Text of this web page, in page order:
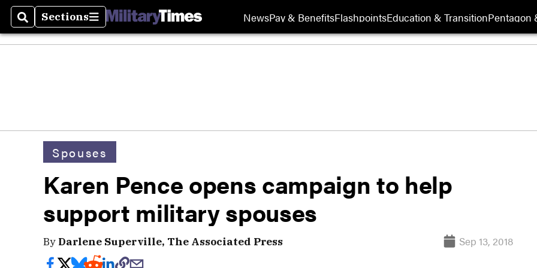
SearchSections
Sections NewsPay & BenefitsFlashpointsEducation & TransitionPentagon
Spouses
Karen Pence opens campaign to help
support military spouses
By Darlene Superville, The Associated Press Sep 13, 2018